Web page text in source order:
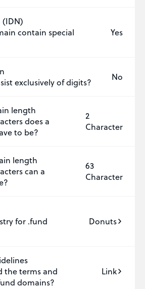
contain special
Yes
exclusively of digits?
No
length
does a
to be?
2
Character
length
can a
63
Character
for .fund
Donuts
the terms and
domains?
Link